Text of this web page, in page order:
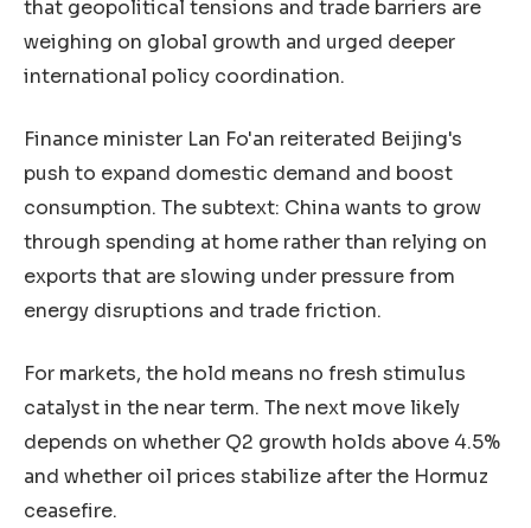
that geopolitical tensions and trade barriers are
weighing on global growth and urged deeper
international policy coordination.
Finance minister Lan Fo'an reiterated Beijing's
push to expand domestic demand and boost
consumption. The subtext: China wants to grow
through spending at home rather than relying on
exports that are slowing under pressure from
energy disruptions and trade friction.
For markets, the hold means no fresh stimulus
catalyst in the near term. The next move likely
depends on whether Q2 growth holds above 4.5%
and whether oil prices stabilize after the Hormuz
ceasefire.